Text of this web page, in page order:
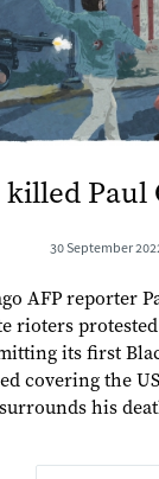
Paul
30 September
AFP reporter
rioters
its first
covering the
his